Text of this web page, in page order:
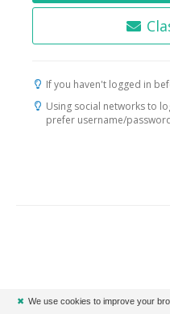
If you haven't logged in
Using social networks to
prefer username/
✖ We use cookies to improve your